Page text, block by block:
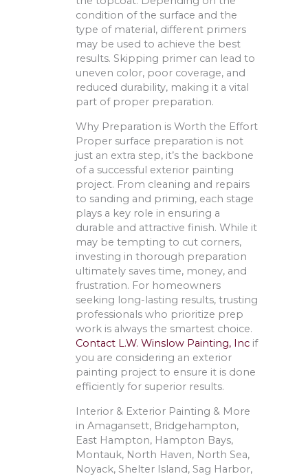
condition of the surface and the
type of material, different primers
may be used to achieve the best
results. Skipping primer can lead to
uneven color, poor coverage, and
reduced durability, making it a vital
part of proper preparation.
Why Preparation is Worth the Effort
Proper surface preparation is not
just an extra step, it’s the backbone
of a successful exterior painting
project. From cleaning and repairs
to sanding and priming, each stage
plays a key role in ensuring a
durable and attractive finish. While it
may be tempting to cut corners,
investing in thorough preparation
ultimately saves time, money, and
frustration. For homeowners
seeking long-lasting results, trusting
professionals who prioritize prep
work is always the smartest choice.
Contact L.W. Winslow Painting, Inc if
you are considering an exterior
painting project to ensure it is done
efficiently for superior results.
Interior & Exterior Painting & More
in Amagansett, Bridgehampton,
East Hampton, Hampton Bays,
Montauk, North Haven, North Sea,
Noyack, Shelter Island, Sag Harbor,